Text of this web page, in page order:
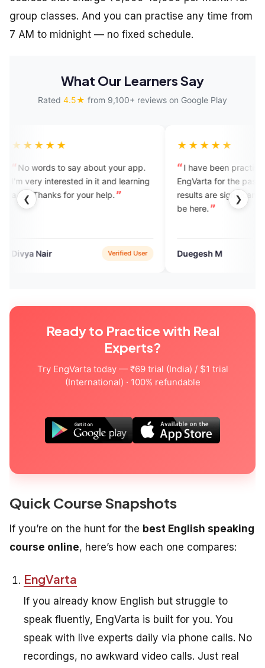
group classes. And you can practise any time from
7 AM to midnight — no fixed schedule.
What Our Learners Say
Rated 4.5★ from 9,100+ reviews on Google Play
❮ ❯
to say about your app.
interested in it and learning
for your help.
★★★★★
I have been practising English
EngVarta for the past 30 days
results are significant. I’m happy to
Duegesh M
Ready to Practice with Real
Experts?
Try EngVarta today — ₹69 trial (India) / $1 trial
(International) · 100% refundable
Quick Course Snapshots
If you’re on the hunt for the best English speaking
course online, here’s how each one compares:
EngVarta
If you already know English but struggle to
speak fluently, EngVarta is built for you. You
speak with live experts daily via phone calls. No
recordings, no awkward video calls. Just real